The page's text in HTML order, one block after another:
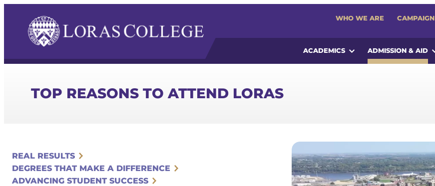
WHO WE ARE CAMPAIGN
ACADEMICS ADMISSION & AID
TOP REASONS TO ATTEND LORAS
REAL RESULTS
DEGREES THAT MAKE A DIFFERENCE
ADVANCING STUDENT SUCCESS